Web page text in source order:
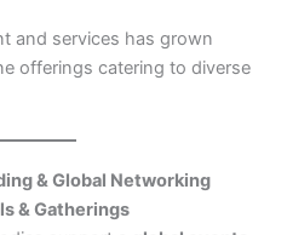
and services has grown
offerings catering to diverse
& Global Networking
& Gatherings